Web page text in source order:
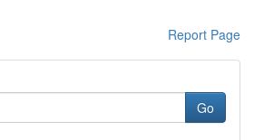
Report Page
Go